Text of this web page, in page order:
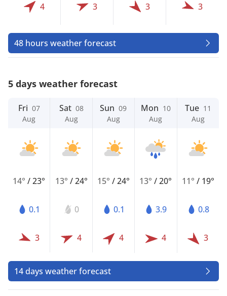
4 3 3 3
48 hours weather forecast
5 days weather forecast
Fri 07
Aug
14°/23°
0.1
3
Sat 08
Aug
13° /24°
0
4
Sun 09
Aug
15° /24°
0.1
4
Mon 10
Aug
13°/20°
3.9
4
Tue 11
Aug
11° / 19°
0.8
3
14 days weather forecast